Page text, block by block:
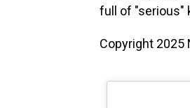
full of "serious"
Copyright 2025